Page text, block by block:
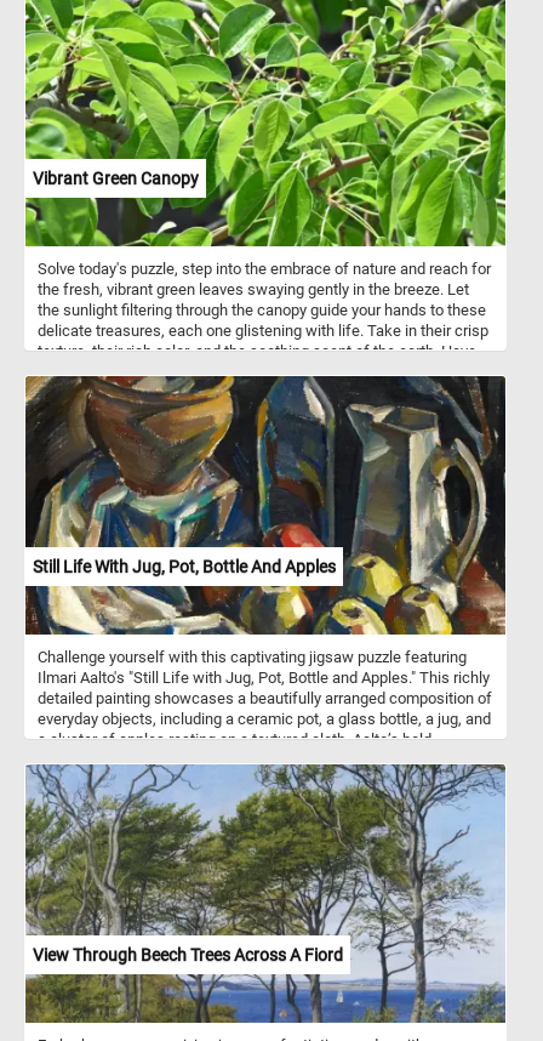
Vibrant Green Canopy
Solve today's puzzle, step into the embrace of nature and reach for
the fresh, vibrant green leaves swaying gently in the breeze. Let
the sunlight filtering through the canopy guide your hands to these
delicate treasures, each one glistening with life. Take in their crisp
texture, their rich color, and the soothing scent of the earth. Have
Still Life With Jug, Pot, Bottle And Apples
Challenge yourself with this captivating jigsaw puzzle featuring
Ilmari Aalto's "Still Life with Jug, Pot, Bottle and Apples." This richly
detailed painting showcases a beautifully arranged composition of
everyday objects, including a ceramic pot, a glass bottle, a jug, and
a cluster of apples resting on a textured cloth. Aalto’s bold,
bring depth and dimension to the scene, while the interplay of
warm reds, browns, and greens with cooler blues and whites
creates a harmonious palette. With its intricate textures and
dynamic shapes this puzzle offers an enjoyable and rewarding
challenge for everyone. Pick your difficulty level, click start and
give it a try!
View Through Beech Trees Across A Fiord